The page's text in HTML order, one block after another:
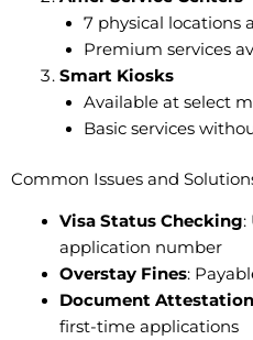
7 physical locations
Premium services
Smart Kiosks
Available at select
Basic services
Common Issues and
Visa Status Checking:
application number
Overstay Fines:
Document Attestation
first-time applications